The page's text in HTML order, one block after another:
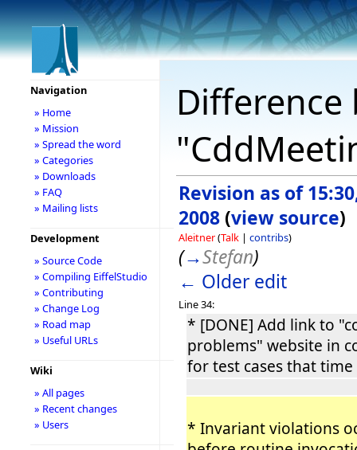
Revision as of
2008 (view source)
Aleitner(Talk | contribs)
(→Stefan)
← Older edit
Line 34:
* [DONE] Add link to
problems" website in
for test cases that
* Invariant violations
Navigation
» Home
» Mission
» Spread the word
» Categories
» Downloads
» FAQ
» Mailing lists
Development
» Source Code
» Compiling EiffelStudio
» Contributing
» Change Log
» Road map
» Useful URLs
Wiki
» All pages
» Recent changes
» Users